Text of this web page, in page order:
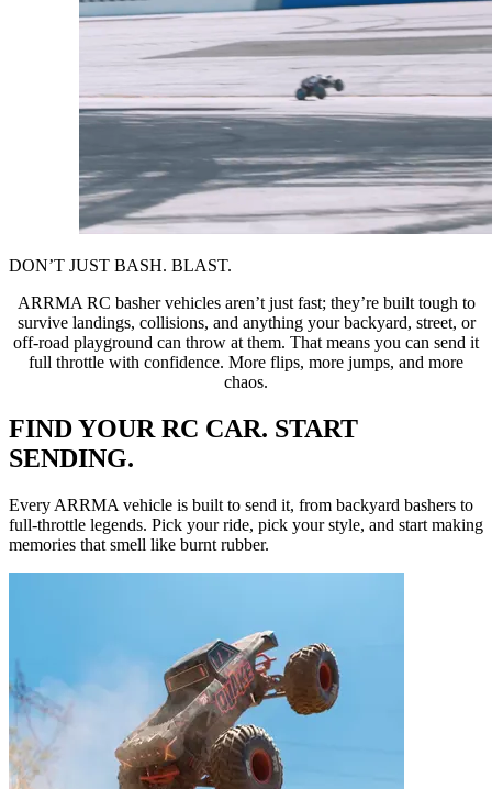
DON’T JUST BASH. BLAST.
ARRMA RC basher vehicles aren’t just fast; they’re built tough to
survive landings, collisions, and anything your backyard, street, or
off-road playground can throw at them. That means you can send it
full throttle with confidence. More flips, more jumps, and more
chaos.
FIND YOUR RC CAR. START
SENDING.
Every ARRMA vehicle is built to send it, from backyard bashers to
full-throttle legends. Pick your ride, pick your style, and start making
memories that smell like burnt rubber.